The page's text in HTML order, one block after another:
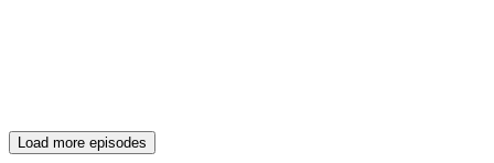
Load more episodes